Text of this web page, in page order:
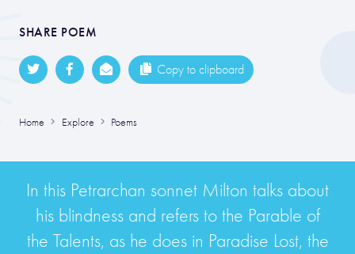
SHARE POEM
Copy to clipboard
Home Explore Poems
In this Petrarchan sonnet Milton talks about
his blindness and refers to the Parable of
the Talents, as he does in Paradise Lost, the